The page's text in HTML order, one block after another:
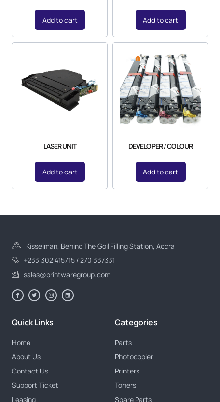
Add to cart Add to cart
LASER UNIT
Add to cart
DEVELOPER / COLOUR
Add to cart
Kisseiman, Behind The Goil Filling Station, Accra
+233 302 415715 / 270 337331
sales@printwaregroup.com
Quick Links
Home
About Us
Contact Us
Support Ticket
Leasing
Categories
Parts
Photocopier
Printers
Toners
Spare Parts